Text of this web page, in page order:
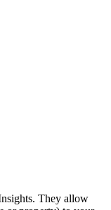
They allow